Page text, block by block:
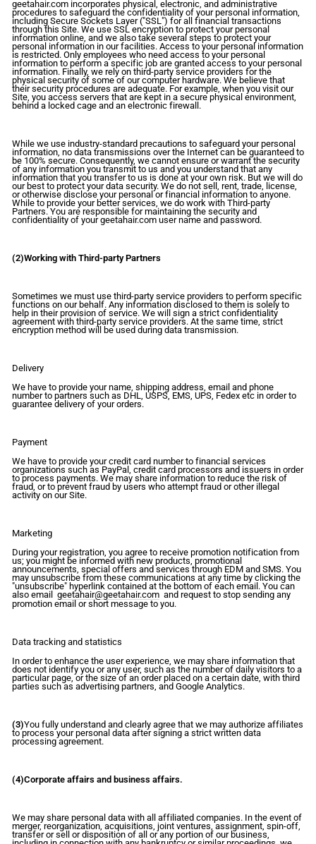
geetahair.com incorporates physical, electronic, and administrative
procedures to safeguard the confidentiality of your personal information,
including Secure Sockets Layer ("SSL") for all financial transactions
through this Site. We use SSL encryption to protect your personal
information online, and we also take several steps to protect your
personal information in our facilities. Access to your personal information
is restricted. Only employees who need access to your personal
information to perform a specific job are granted access to your personal
information. Finally, we rely on third-party service providers for the
physical security of some of our computer hardware. We believe that
their security procedures are adequate. For example, when you visit our
Site, you access servers that are kept in a secure physical environment,
behind a locked cage and an electronic firewall.
While we use industry-standard precautions to safeguard your personal
information, no data transmissions over the Internet can be guaranteed to
be 100% secure. Consequently, we cannot ensure or warrant the security
of any information you transmit to us and you understand that any
information that you transfer to us is done at your own risk. But we will do
our best to protect your data security. We do not sell, rent, trade, license,
or otherwise disclose your personal or financial information to anyone.
While to provide your better services, we do work with Third-party
Partners. You are responsible for maintaining the security and
confidentiality of your geetahair.com user name and password.
(2)Working with Third-party Partners
Sometimes we must use third-party service providers to perform specific
functions on our behalf. Any information disclosed to them is solely to
help in their provision of service. We will sign a strict confidentiality
agreement with third-party service providers. At the same time, strict
encryption method will be used during data transmission.
Delivery
We have to provide your name, shipping address, email and phone
number to partners such as DHL, USPS, EMS, UPS, Fedex etc in order to
guarantee delivery of your orders.
Payment
We have to provide your credit card number to financial services
organizations such as PayPal, credit card processors and issuers in order
to process payments. We may share information to reduce the risk of
fraud, or to prevent fraud by users who attempt fraud or other illegal
activity on our Site.
Marketing
During your registration, you agree to receive promotion notification from
us; you might be informed with new products, promotional
announcements, special offers and services through EDM and SMS. You
may unsubscribe from these communications at any time by clicking the
"unsubscribe" hyperlink contained at the bottom of each email. You can
also email geetahair@geetahair.com and request to stop sending any
promotion email or short message to you.
Data tracking and statistics
In order to enhance the user experience, we may share information that
does not identify you or any user, such as the number of daily visitors to a
particular page, or the size of an order placed on a certain date, with third
parties such as advertising partners, and Google Analytics.
(3)You fully understand and clearly agree that we may authorize affiliates
to process your personal data after signing a strict written data
processing agreement.
(4)Corporate affairs and business affairs.
We may share personal data with all affiliated companies. In the event of
merger, reorganization, acquisitions, joint ventures, assignment, spin-off,
transfer or sell or disposition of all or any portion of our business,